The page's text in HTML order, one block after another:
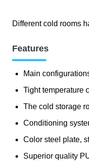
Different cold rooms
Features
Main
Tight temperature
The cold storage
Conditioning
Color steel plate,
Superior quality